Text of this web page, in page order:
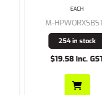
M-HPWORXSBSTD
254 in stock
$19.58 Inc. GST